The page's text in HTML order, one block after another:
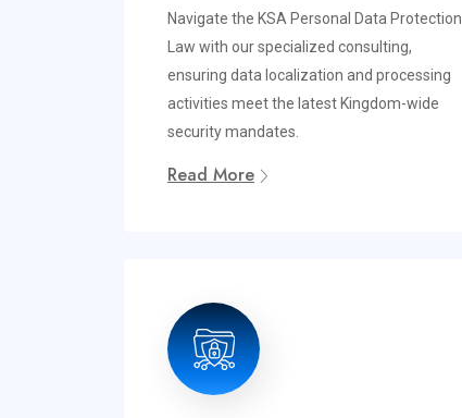
Navigate the KSA Personal Data Protection
Law with our specialized consulting,
ensuring data localization and processing
activities meet the latest Kingdom-wide
security mandates.
Read More